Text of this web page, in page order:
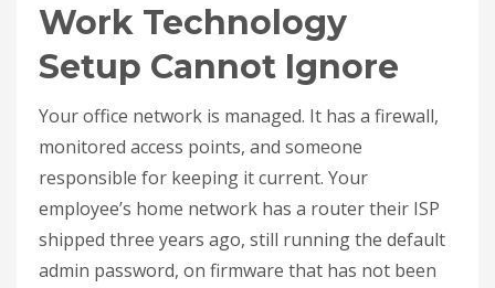
Work Technology
Setup Cannot Ignore
Your office network is managed. It has a firewall,
monitored access points, and someone
responsible for keeping it current. Your
employee’s home network has a router their ISP
shipped three years ago, still running the default
admin password, on firmware that has not been